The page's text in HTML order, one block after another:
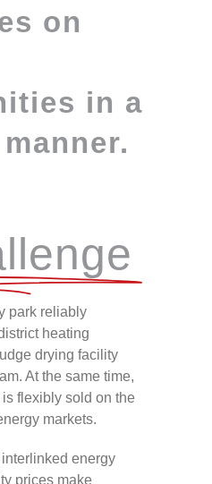
on
in a
park reliably
heating
drying facility
At the same time,
flexibly sold on the
markets.
energy
prices make